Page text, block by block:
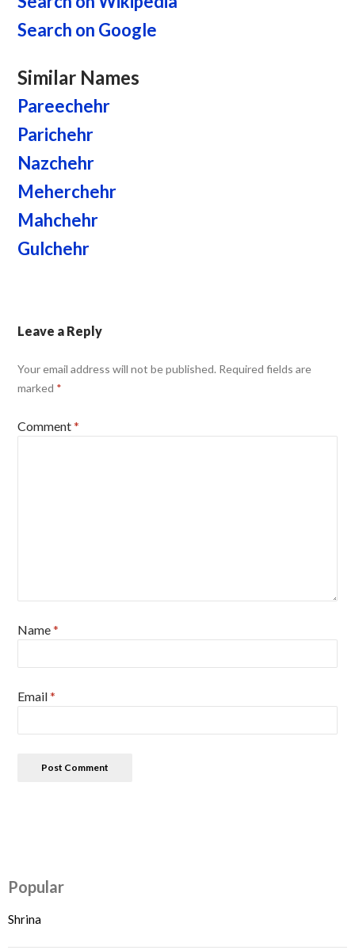
Search on Google
Similar Names
Pareechehr
Parichehr
Nazchehr
Meherchehr
Mahchehr
Gulchehr
Leave a Reply
Your email address will not be published. Required fields are
marked *
Comment*
Name*
Email*
Popular
Shrina